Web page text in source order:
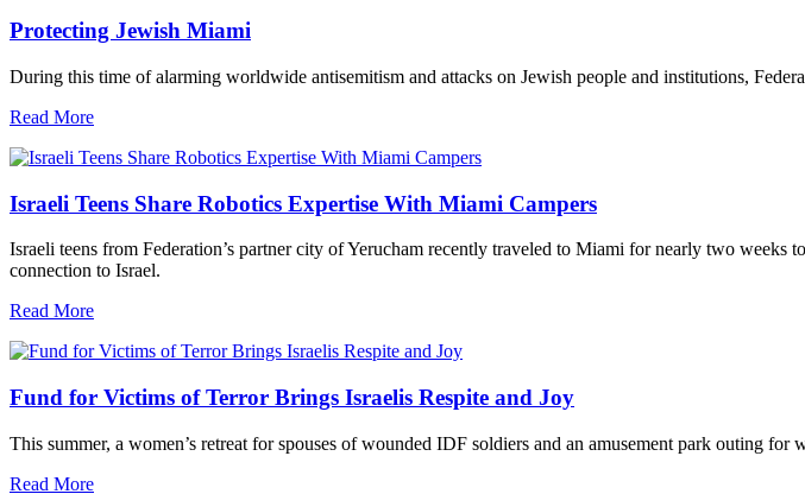
Protecting Jewish Miami
During this time of alarming worldwide antisemitism and attacks on Jewish people and institutions,
Read More
Israeli Teens Share Robotics Expertise With Miami Campers
Israeli teens from Federation’s partner city of Yerucham recently traveled to Miami for nearly two
connection to Israel.
Read More
Fund for Victims of Terror Brings Israelis Respite and Joy
This summer, a women’s retreat for spouses of wounded IDF soldiers and an amusement park outing
Read More